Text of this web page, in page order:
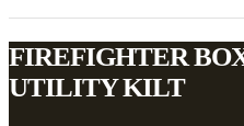
FIREFIGHTER
UTILITY KILT